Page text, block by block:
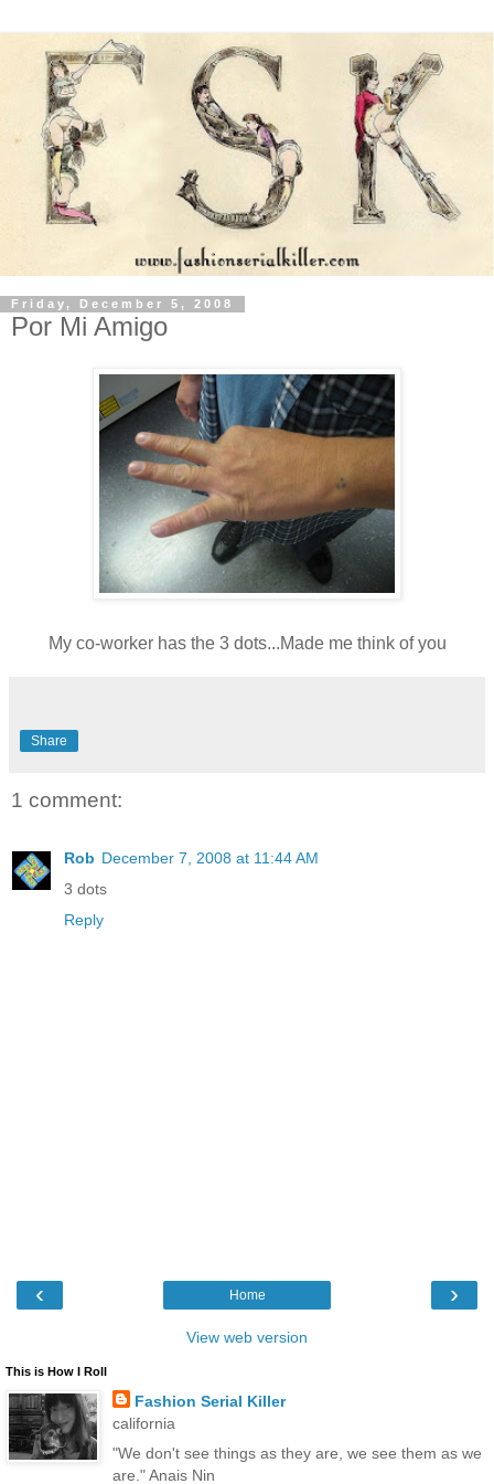
Friday, December 5, 2008
Por Mi Amigo
My co-worker has the 3 dots...Made me think of you
Share
1 comment:
Rob December 7, 2008 at 11:44 AM
3 dots
Reply
‹ ›
Home
View web version
This is How I Roll
Fashion Serial Killer
california
"We don't see things as they are, we see them as we
are." Anais Nin